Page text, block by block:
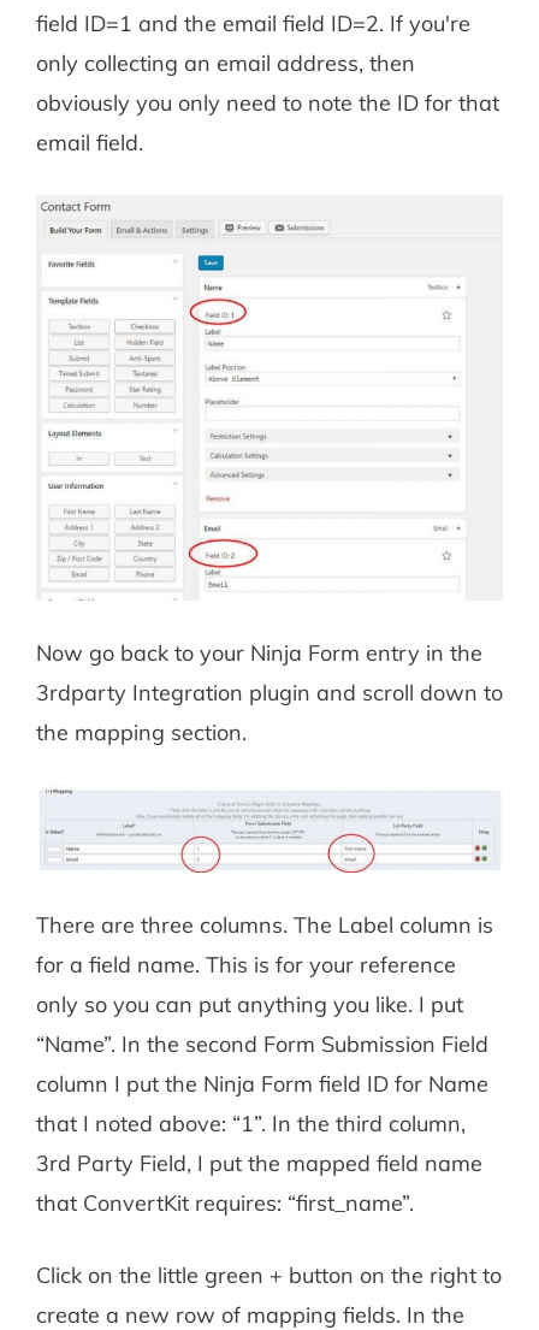
field ID=1 and the email field ID=2. If you're
only collecting an email address, then
obviously you only need to note the ID for that
email field.
Now go back to your Ninja Form entry in the
3rdparty Integration plugin and scroll down to
the mapping section.
There are three columns. The Label column is
for a field name. This is for your reference
only so you can put anything you like. I put
“Name”. In the second Form Submission Field
column I put the Ninja Form field ID for Name
that I noted above: “1”. In the third column,
3rd Party Field, I put the mapped field name
that ConvertKit requires: “first_name”.
Click on the little green + button on the right to
create a new row of mapping fields. In the